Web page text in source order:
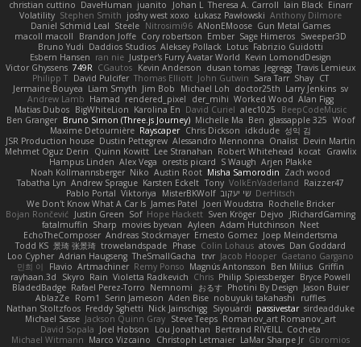
christian cuttino DaveHuman juanito Johan L Theresa A. Carroll Iain Black Einarr
Volatility Stephen Smith joshy west xoxo Łukasz Pawłowski Anthony Dilmore
Daniel Schmid Leal Steele Nitrosimi96 ANonEMoose Gun Metal Games
macoll macoll
Brandon Joffe Cory robertson Ember Sage Himeros Sweeper3D
Bruno Yudi Daddios Studios Aleksey Pollack Lotus Fabrizio Guidotti
Esbern Hansen ran nie Justper's Furry Avatar World Kevin LomondDesign
Victor Ghyssens 749R CGautos Kevin Anderson dusan tomas Jegregg Travis Lemieux
Philipp T David Pulcifer Thomas Elliott John Gutwin Sara Tarr Shay CT
Jermaine Bouyea Liam Smyth Jim Bob Michael Loh doctor25th Larry Jenkins sv
Andrew Lamb Hamad rendered_pixel der_mihi Worked Wood Alan Figg
Matias Dubos BigWhiteLion Karolina En David Curiel alec1025
BeepCodeMusic
Ben Granger Bruno Simon (Three.js Journey) Michelle Ma Ben glassapple 325 Woof
Maxime Detournière Rayscaper Chris Dickson idkdude 성익 김
JSR Production house Dustin Pettegrew Alessandro Mennonna Onalist Devin Martin
Mehmet Oguz Derin
Quinn Kowitt Lee Stranahan Robert Whitehead kocat Grawlix
Hampus Linden Alex Vega orestis picard S Waugh Arjen Plakke
Noah Kollmannsberger Niko Austin Root Misha Samorodin Zach wood
Tabatha Lyn Andrew Sprague Karsten Eckelt Tony VolkEnVaderland Raizzer47
Pablo Portal Viktoriya MisterBKWolf שי יעקוב DerHitsch
We Don't Know What A Car Is James Patel Joeri Woudstra Rochelle Bricker
Bojan Rončević Justin Green Sof Hope Hackett Sven Kröger Dejvo
JRichardGaming
fatalmuffin Sharp movies byevan Ayleen Adam Hutchinson Neet
EchoTheComposer Andreas Stockmayer Ernesto Gomez Joep Meindertsma
Todd KS 景琦 张景琦 trowelandspade Phase Colin Lohaus atoves Dan Goddard
Loo Cypher Adrian Haugseng TheSmallGacha trvr Jacob Hooper Gaetano Gargano
민희 이
Flavio Artmachiner Remy Ponso Magnús Antonsson Ben Milius Griffin
rayhaan.3d
Skyro Rain Violetta Radkevich Chris Philip Spiessberger Bryce Powell
BladedBadge Rafael Perez-Torro Nemnomi おるす Photini By Design Jason Buier
AblazZe Rom1 Serin Jameson Aden Bise nobuyuki takahashi
ruffles
Nathan Stoltzfoos Freddy Sghetti Nick Jainschigg Siyouardi passivestar sirdeadduke
Michael Sasse Jackson Quinn Gray Steve Teeps Romanov_art Romanov_art
David Sopala Joel Hobson Lou Jonathan Bertrand RIVEILL Cocheta
Michael Witmann Marco Vizcaino Christoph Letmaier LaMar Sharpe Jr Gbromios